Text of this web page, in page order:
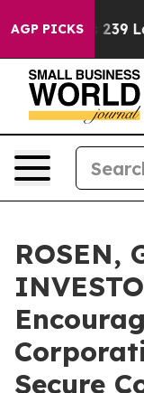
AGP PICKS
Food’s 239
ROSEN,
Secure